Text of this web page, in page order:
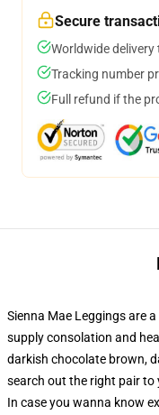
Secure
Worldwide
Tracking number
Full refund if the
Sienna Mae Leggings are
supply consolation and
darkish chocolate brown,
search out the right pair to
In case you wanna know